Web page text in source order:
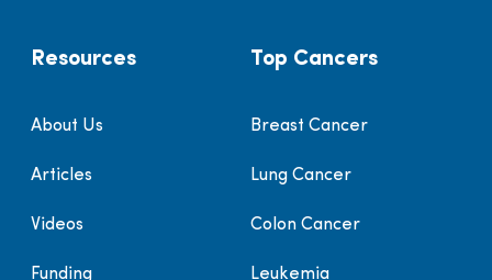
Resources
About Us
Articles
Videos
Funding
Top Cancers
Breast Cancer
Lung Cancer
Colon Cancer
Leukemia